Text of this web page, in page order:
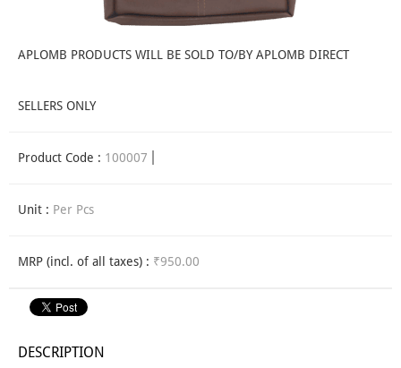
APLOMB PRODUCTS WILL BE SOLD TO/BY APLOMB DIRECT
SELLERS ONLY
Product Code : 100007
Unit : Per Pcs
MRP (incl. of all taxes) : ₹950.00
DESCRIPTION